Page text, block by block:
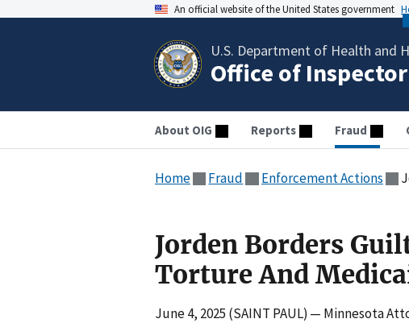
An official website of the United States government
U.S. Department of Health and
Office of
About OIG Reports Fraud
Home Fraud Enforcement Actions
Jorden Borders
Torture And
June 4, 2025 (SAINT PAUL) — Minnesota